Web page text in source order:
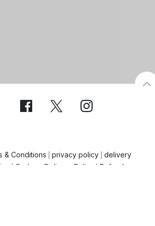
& Conditions privacy policy| delivery
| Cash on Delivery Policy | Refund